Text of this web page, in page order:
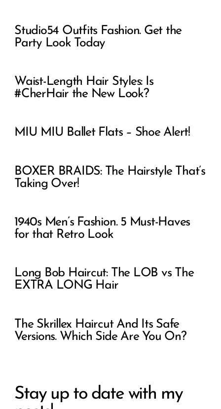
Studio54 Outfits Fashion. Get the
Party Look Today
Waist-Length Hair Styles: Is
#CherHair the New Look?
MIU MIU Ballet Flats – Shoe Alert!
BOXER BRAIDS: The Hairstyle That’s
Taking Over!
1940s Men’s Fashion. 5 Must-Haves
for that Retro Look
Long Bob Haircut: The LOB vs The
EXTRA LONG Hair
The Skrillex Haircut And Its Safe
Versions. Which Side Are You On?
Stay up to date with my